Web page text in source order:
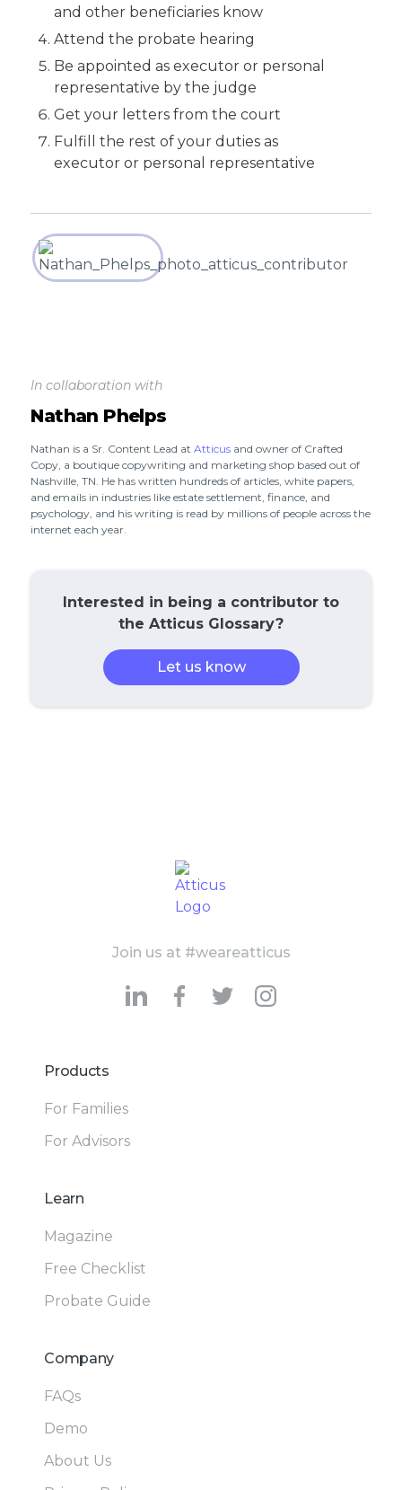
and other beneficiaries know
Attend the probate hearing
Be appointed as executor or personal
representative by the judge
Get your letters from the court
Fulfill the rest of your duties as
executor or personal representative
In collaboration with
Nathan Phelps
Nathan is a Sr. Content Lead atAtticus and owner of Crafted
Copy, a boutique copywriting and marketing shop based out of
Nashville, TN. He has written hundreds of articles, white papers,
and emails in industries like estate settlement, finance, and
psychology, and his writing is read by millions of people across the
internet each year.
Interested in being a contributor to
the Atticus Glossary?
Let us know
Join us at #weareatticus
Products
For Families
For Advisors
Learn
Magazine
Free Checklist
Probate Guide
Company
FAQs
Demo
About Us